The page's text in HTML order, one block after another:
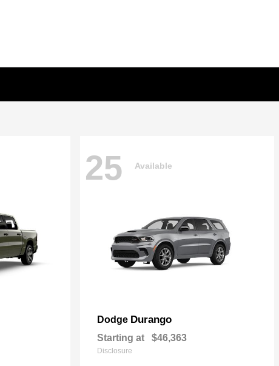
25 Available
Dodge Durango
Starting at $46,363
Disclosure